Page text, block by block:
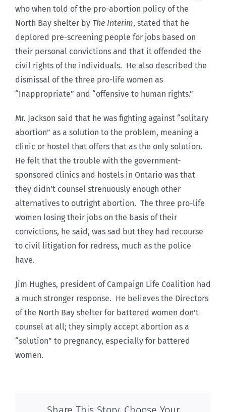
who when told of the pro-abortion policy of the
North Bay shelter by The Interim, stated that he
deplored pre-screening people for jobs based on
their personal convictions and that it offended the
civil rights of the individuals. He also described the
dismissal of the three pro-life women as
“Inappropriate” and “offensive to human rights.”
Mr. Jackson said that he was fighting against “solitary
abortion” as a solution to the problem, meaning a
clinic or hostel that offers that as the only solution.
He felt that the trouble with the government-
sponsored clinics and hostels in Ontario was that
they didn’t counsel strenuously enough other
alternatives to outright abortion. The three pro-life
women losing their jobs on the basis of their
convictions, he said, was sad but they had recourse
to civil litigation for redress, much as the police
have.
Jim Hughes, president of Campaign Life Coalition had
a much stronger response. He believes the Directors
of the North Bay shelter for battered women don’t
counsel at all; they simply accept abortion as a
“solution” to pregnancy, especially for battered
women.